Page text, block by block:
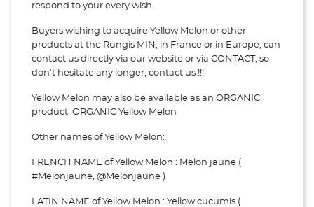
respond to your every wish.
Buyers wishing to acquire Yellow Melon or other
products at the Rungis MIN, in France or in Europe, can
contact us directly via our website or via CONTACT, so
don't hesitate any longer, contact us !!!
Yellow Melon may also be available as an ORGANIC
product: ORGANIC Yellow Melon
Other names of Yellow Melon:
FRENCH NAME of Yellow Melon : Melon jaune (
#Melonjaune, @Melonjaune )
LATIN NAME of Yellow Melon : Yellow cucumis (